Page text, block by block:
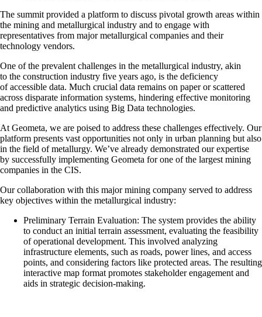
The summit provided a platform to discuss pivotal growth areas within
the mining and metallurgical industry and to engage with
representatives from major metallurgical companies and their
technology vendors.
One of the prevalent challenges in the metallurgical industry, akin
to the construction industry five years ago, is the deficiency
of accessible data. Much crucial data remains on paper or scattered
across disparate information systems, hindering effective monitoring
and predictive analytics using Big Data technologies.
At Geometa, we are poised to address these challenges effectively. Our
platform presents vast opportunities not only in urban planning but also
in the field of metallurgy. We’ve already demonstrated our expertise
by successfully implementing Geometa for one of the largest mining
companies in the CIS.
Our collaboration with this major mining company served to address
key objectives within the metallurgical industry:
Preliminary Terrain Evaluation: The system provides the ability
to conduct an initial terrain assessment, evaluating the feasibility
of operational development. This involved analyzing
infrastructure elements, such as roads, power lines, and access
points, and considering factors like protected areas. The resulting
interactive map format promotes stakeholder engagement and
aids in strategic decision-making.